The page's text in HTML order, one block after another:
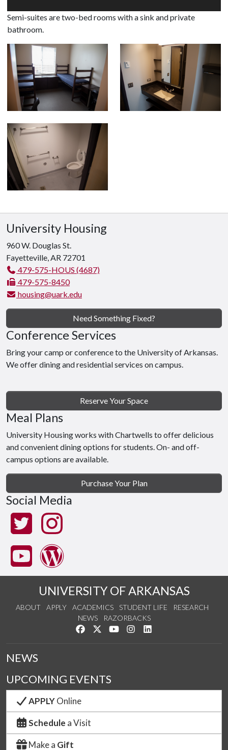
Semi-suites are two-bed rooms with a sink and private
bathroom.
University Housing
960 W. Douglas St.
Fayetteville, AR 72701
479-575-HOUS (4687)
479-575-8450
housing@uark.edu
Need Something Fixed?
Conference Services
Bring your camp or conference to the University of Arkansas.
We offer dining and residential services on campus.
Reserve Your Space
Meal Plans
University Housing works with Chartwells to offer delicious
and convenient dining options for students. On- and off-
campus options are available.
Purchase Your Plan
Social Media
UNIVERSITY OF ARKANSAS
ABOUT APPLY ACADEMICS STUDENT LIFE
RESEARCH
NEWS
RAZORBACKS
Like us on Facebook
Follow us on Twitter
Watch us on YouTube
See us on Instagram
NEWS
UPCOMING EVENTS
APPLYOnline
Schedule a Visit
Make a Gift